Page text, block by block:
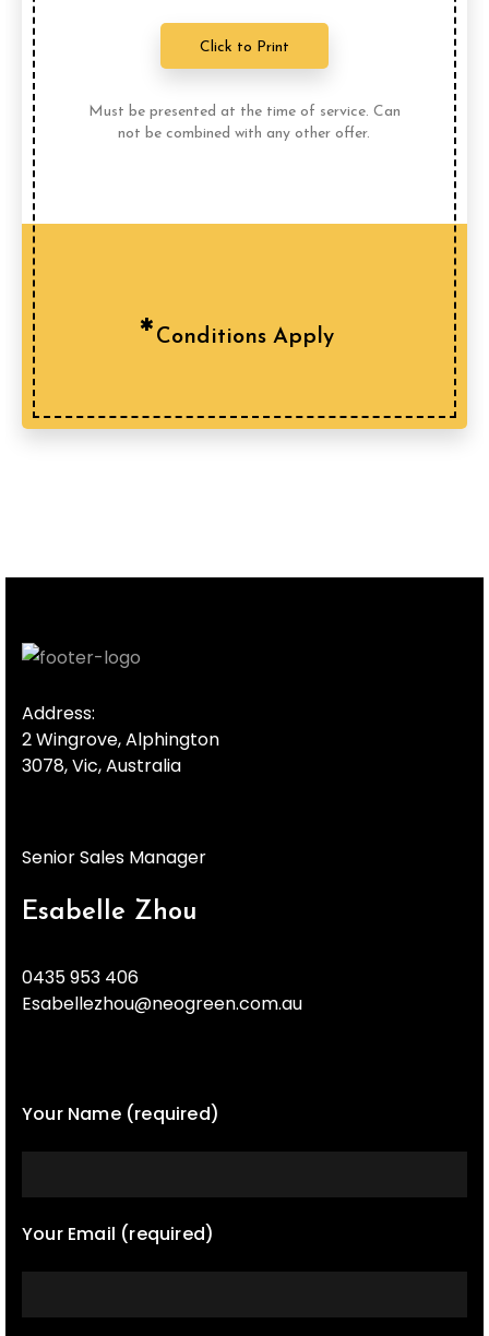
Click to Print
Must be presented at the time of service. Can
not be combined with any other offer.
Conditions Apply
Address:
2 Wingrove, Alphington
3078, Vic, Australia
Senior Sales Manager
Esabelle Zhou
0435 953 406
Esabellezhou@neogreen.com.au
Your Name (required)
Your Email (required)